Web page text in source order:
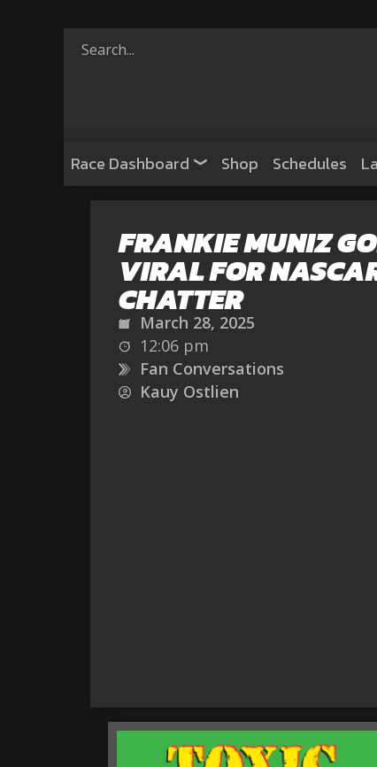
Race Dashboard Shop Schedules
FRANKIE MUNIZ
VIRAL FOR
CHATTER
March 28, 2025
12:06 pm
Fan Conversations
Kauy Ostlien